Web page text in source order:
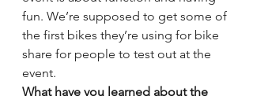
fun. We’re supposed to get some of
the first bikes they’re using for bike
share for people to test out at the
event.
What have you learned about the